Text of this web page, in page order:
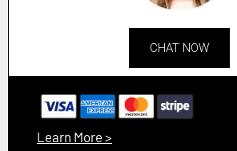
CHAT NOW
Learn More >